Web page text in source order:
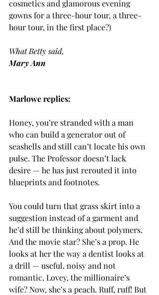
cosmetics and glamorous evening
gowns for a three-hour tour, a three-
hour tour, in the first place?)
What Betty said,
Mary Ann
Marlowe replies:
Honey, you’re stranded with a man
who can build a generator out of
seashells and still can’t locate his own
pulse. The Professor doesn’t lack
desire — he has just rerouted it into
blueprints and footnotes.
You could turn that grass skirt into a
suggestion instead of a garment and
he’d still be thinking about polymers.
And the movie star? She’s a prop. He
looks at her the way a dentist looks at
a drill — useful, noisy and not
romantic. Lovey, the millionaire’s
wife? Now, she’s a peach. Ruff, ruff! But